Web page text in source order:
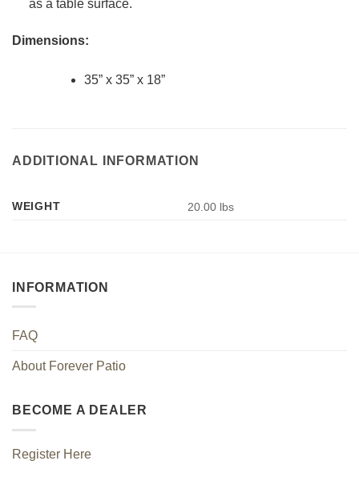
as a table surface.
Dimensions:
35” x 35” x 18”
ADDITIONAL INFORMATION
WEIGHT 20.00 lbs
INFORMATION
FAQ
About Forever Patio
BECOME A DEALER
Register Here